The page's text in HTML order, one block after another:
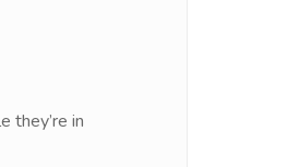
they’re in